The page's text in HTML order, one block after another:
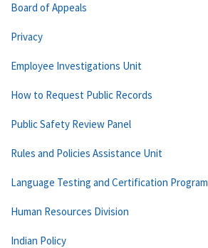
Board of Appeals
Privacy
Employee Investigations Unit
How to Request Public Records
Public Safety Review Panel
Rules and Policies Assistance Unit
Language Testing and Certification Program
Human Resources Division
Indian Policy